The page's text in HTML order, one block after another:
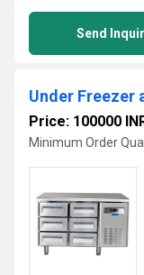
Send
Under Freezer
Price: 100000
Minimum Order